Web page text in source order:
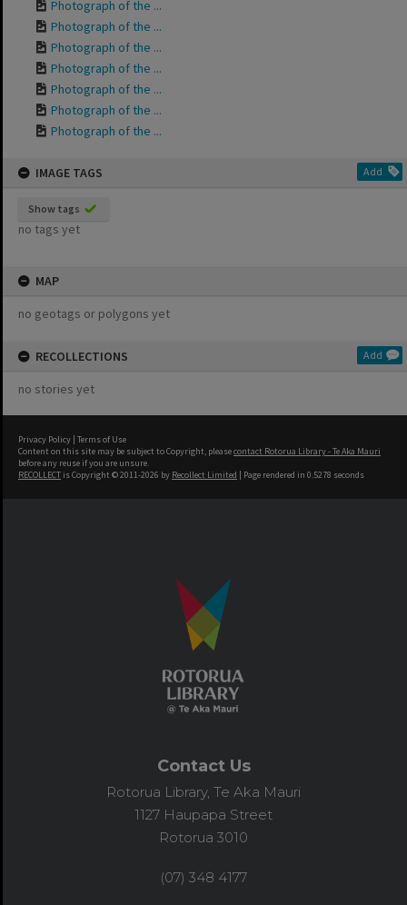
Photograph of the ...
Photograph of the ...
Photograph of the ...
Photograph of the ...
Photograph of the ...
Photograph of the ...
Photograph of the ...
IMAGE TAGS Add
Show tags
no tags yet
MAP
no geotags or polygons yet
RECOLLECTIONS Add
no stories yet
Privacy Policy | Terms of Use
Content on this site may be subject to Copyright, pleasecontact Rotorua Library - Te Aka Mauri
before any reuse if you are unsure.
RECOLLECT is Copyright © 2011-2026 by Recollect Limited | Page rendered in 0.5278 seconds
Contact Us
Rotorua Library, Te Aka Mauri
1127 Haupapa Street
Rotorua 3010
(07) 348 4177